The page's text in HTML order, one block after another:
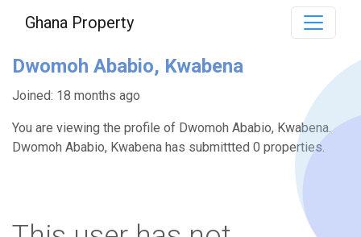
Ghana Property
Dwomoh Ababio, Kwabena
Joined: 18 months ago
You are viewing the profile of Dwomoh Ababio, Kwabena.
Dwomoh Ababio, Kwabena has submittted 0 properties.